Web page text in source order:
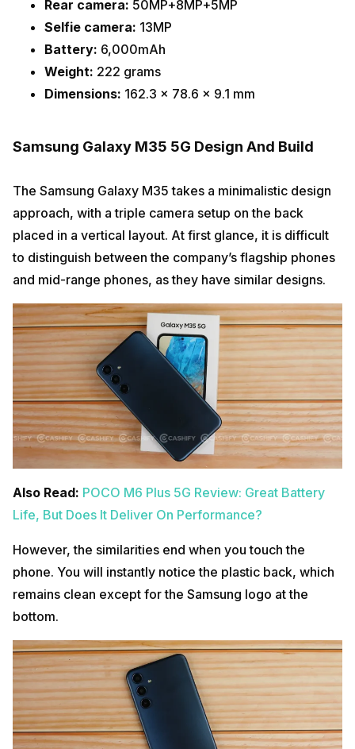
Rear camera: 50MP+8MP+5MP
Selfie camera: 13MP
Battery: 6,000mAh
Weight: 222 grams
Dimensions: 162.3 x 78.6 x 9.1 mm
Samsung Galaxy M35 5G Design And Build
The Samsung Galaxy M35 takes a minimalistic design
approach, with a triple camera setup on the back
placed in a vertical layout. At first glance, it is difficult
to distinguish between the company’s flagship phones
and mid-range phones, as they have similar designs.
Also Read: POCO M6 Plus 5G Review: Great Battery
Life, But Does It Deliver On Performance?
However, the similarities end when you touch the
phone. You will instantly notice the plastic back, which
remains clean except for the Samsung logo at the
bottom.